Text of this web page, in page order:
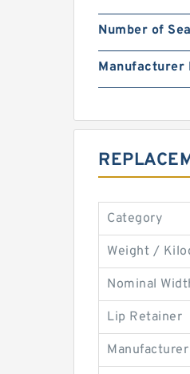
Number of
Manufacturer
Category
Weight /
Nominal
Lip Retainer